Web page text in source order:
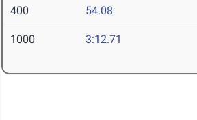
400 54.08
1000 3:12.71